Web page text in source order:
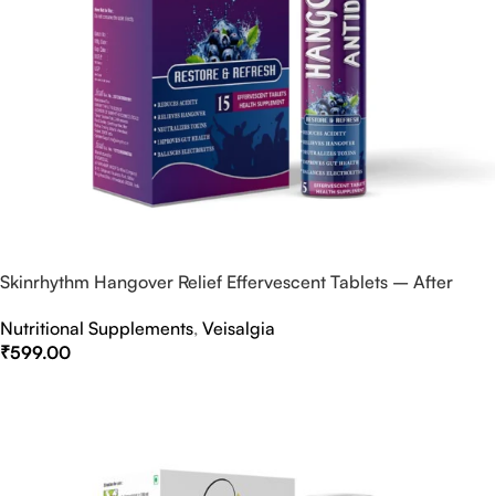
Skinrhythm Hangover Relief Effervescent Tablets – After
Nutritional Supplements, Veisalgia
₹599.00